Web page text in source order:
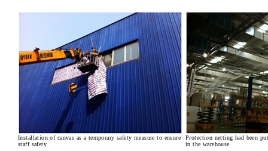
Installation of canvas as a temporary safety measure to ensure
staff safety
Protection netting had been
in the warehouse